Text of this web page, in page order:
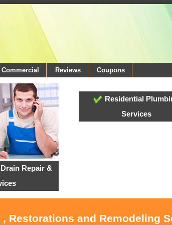
Commercial Reviews Coupons
Repair &
Residential
Services
Restorations and Remodeling